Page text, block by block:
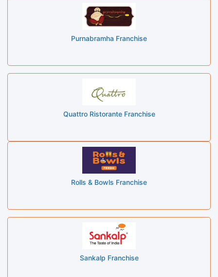
Purnabramha Franchise
Quattro Ristorante Franchise
Rolls & Bowls Franchise
Sankalp Franchise